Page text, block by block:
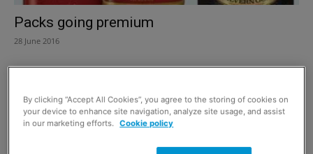
Packs going premium
28 June 2016
By clicking “Accept All Cookies”, you agree to the storing of cookies on
your device to enhance site navigation, analyze site usage, and assist
in our marketing efforts.
Cookie policy